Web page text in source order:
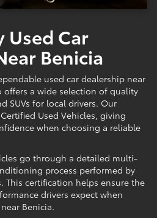
Car
Benicia
used car dealership near
offers a wide selection of quality
SUVs for local drivers. Our
Used Vehicles, giving
when choosing a reliable
go through a detailed multi-
process performed by
This certification helps ensure the
drivers expect when
Benicia.